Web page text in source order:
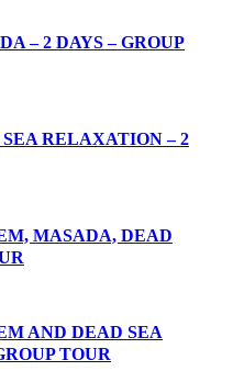
– 2 DAYS – GROUP
RELAXATION – 2
MASADA, DEAD
AND DEAD SEA
TOUR